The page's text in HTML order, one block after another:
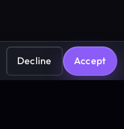
Decline Accept